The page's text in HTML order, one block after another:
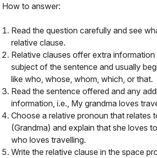
How to answer:
Read the question carefully and see
relative clause.
Relative clauses offer extra
subject of the sentence and usually
likewho ,whose ,whom ,which , orthat.
Read the sentence offered and any
information, i.e., My grandma loves
Choose a relative pronoun that relates
(Grandma) and explain that she loves
who loves travelling.
Write the relative clause in the space